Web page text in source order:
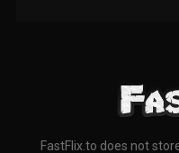
FastFlix.to does not